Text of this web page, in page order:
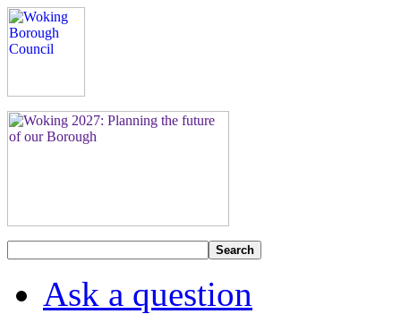
Search
Ask a question